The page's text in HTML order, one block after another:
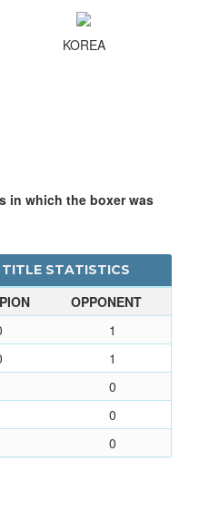
KOREA
in which the boxer was
STATISTICS
OPPONENT
1
1
0
0
0